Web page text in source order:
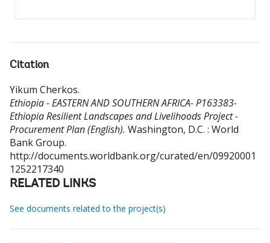
Citation
Yikum Cherkos.
Ethiopia - EASTERN AND SOUTHERN AFRICA- P163383-
Ethiopia Resilient Landscapes and Livelihoods Project -
Procurement Plan (English). Washington, D.C. : World
Bank Group.
http://documents.worldbank.org/curated/en/09920001
1252217340
RELATED LINKS
See documents related to the project(s)